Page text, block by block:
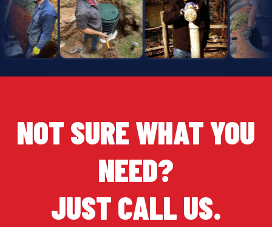
NOT SURE WHAT YOU
NEED?
JUST CALL US.